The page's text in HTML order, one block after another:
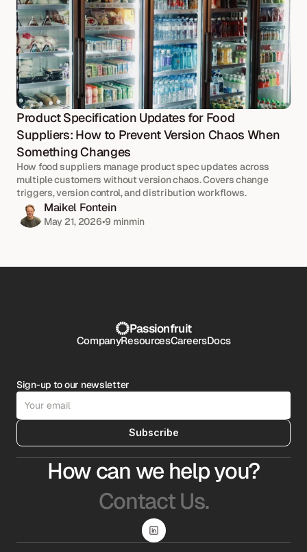
Product Specification Updates for Food
Suppliers: How to Prevent Version Chaos When
Something Changes
How food suppliers manage product spec updates across
multiple customers without version chaos. Covers change
triggers, version control, and distribution workflows.
Maikel Fontein
May 21, 2026•9 minmin
Passionfruit
CompanyResourcesCareersDocs
Sign-up to our newsletter
Subscribe
How can we help you?
Contact Us.